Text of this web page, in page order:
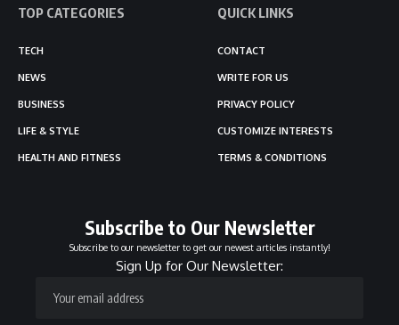
TOP CATEGORIES
TECH
NEWS
BUSINESS
LIFE & STYLE
HEALTH AND FITNESS
QUICK LINKS
CONTACT
WRITE FOR US
PRIVACY POLICY
CUSTOMIZE INTERESTS
TERMS & CONDITIONS
Subscribe to Our Newsletter
Subscribe to our newsletter to get our newest articles instantly!
Sign Up for Our Newsletter: